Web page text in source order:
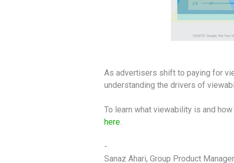
As advertisers shift to paying for
understanding the drivers of
To learn what viewability is and
here.
-
Sanaz Ahari, Group Product